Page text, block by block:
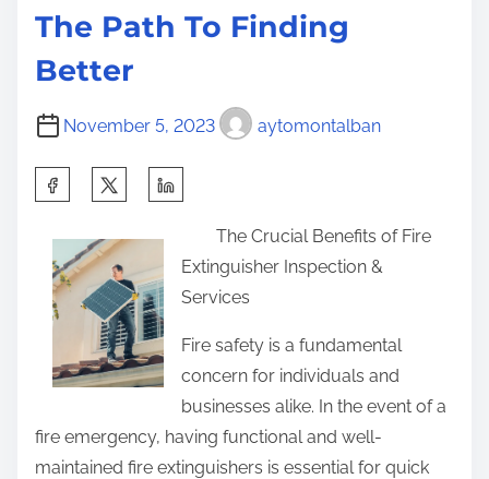
t
g
The Path To Finding
Better
November 5, 2023 aytomontalban
The Crucial Benefits of Fire
Extinguisher Inspection &
Services
Fire safety is a fundamental
concern for individuals and
businesses alike. In the event of a
fire emergency, having functional and well-
maintained fire extinguishers is essential for quick